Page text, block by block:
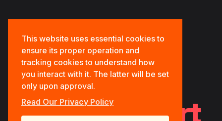
This website uses essential cookies to
ensure its proper operation and
tracking cookies to understand how
you interact with it. The latter will be set
only upon approval.
Read Our Privacy Policy
Tech.Support